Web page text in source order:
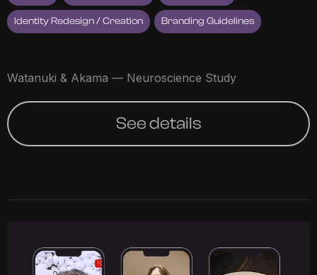
Identity Redesign / Creation Branding Guidelines
Watanuki & Akama — Neuroscience Study
See details